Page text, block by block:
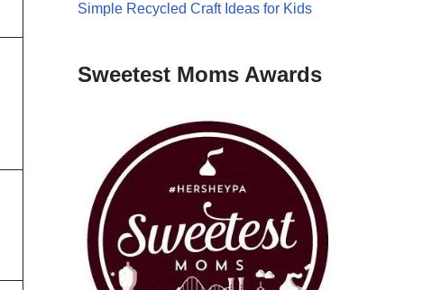
Simple Recycled Craft Ideas for Kids
Sweetest Moms Awards